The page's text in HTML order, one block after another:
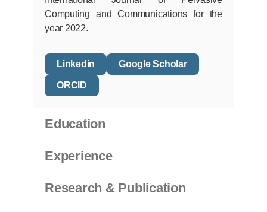
Computing and Communications for the
year 2022.
Linkedin Google Scholar
ORCID
Education
Experience
Research & Publication